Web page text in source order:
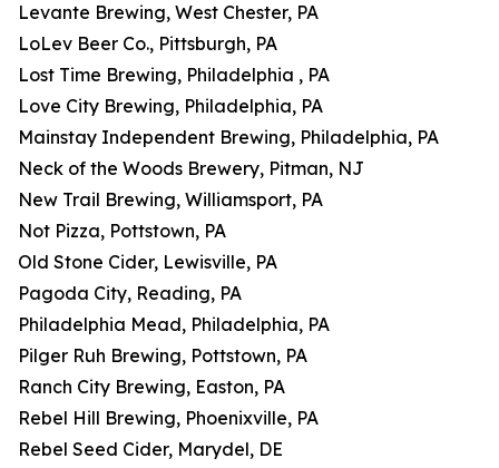
Levante Brewing, West Chester, PA
LoLev Beer Co., Pittsburgh, PA
Lost Time Brewing, Philadelphia , PA
Love City Brewing, Philadelphia, PA
Mainstay Independent Brewing, Philadelphia, PA
Neck of the Woods Brewery, Pitman, NJ
New Trail Brewing, Williamsport, PA
Not Pizza, Pottstown, PA
Old Stone Cider, Lewisville, PA
Pagoda City, Reading, PA
Philadelphia Mead, Philadelphia, PA
Pilger Ruh Brewing, Pottstown, PA
Ranch City Brewing, Easton, PA
Rebel Hill Brewing, Phoenixville, PA
Rebel Seed Cider, Marydel, DE